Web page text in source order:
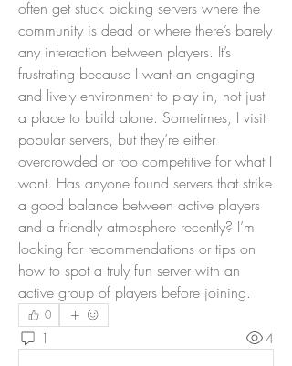
often get stuck picking servers where the
community is dead or where there’s barely
any interaction between players. It’s
frustrating because I want an engaging
and lively environment to play in, not just
a place to build alone. Sometimes, I visit
popular servers, but they’re either
overcrowded or too competitive for what I
want. Has anyone found servers that strike
a good balance between active players
and a friendly atmosphere recently? I’m
looking for recommendations or tips on
how to spot a truly fun server with an
active group of players before joining.
0
1 4